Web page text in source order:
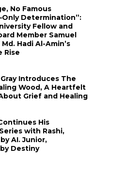
No Famous
Determination”:
Fellow and
Member Samuel
Hadi Al-Amin’s
Rise
Introduces The
Wood, A Heartfelt
Grief and Healing
His
with Rashi,
AI. Junior,
Destiny